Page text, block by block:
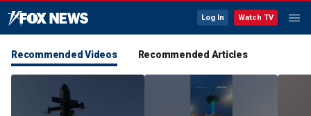
Log In Watch TV
Recommended Videos Recommended Articles